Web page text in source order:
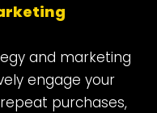
and marketing
engage your
purchases,